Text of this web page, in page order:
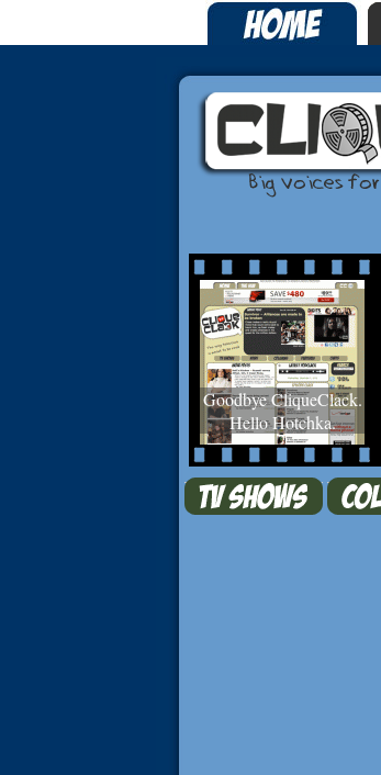
Goodbye CliqueClack.
Hello Hotchka.